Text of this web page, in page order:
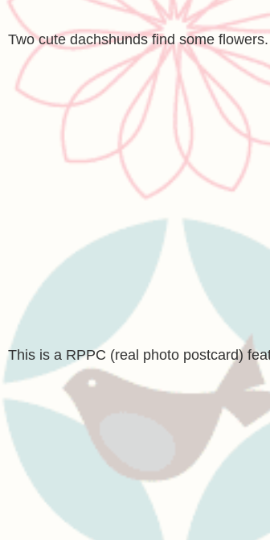
Two cute dachshunds find some
This is a RPPC (real photo postcard)